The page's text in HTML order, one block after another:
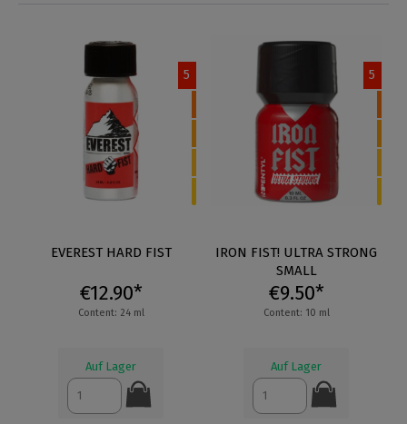
5
EVEREST HARD FIST
€12.90*
Content: 24 ml
Auf Lager
5
IRON FIST! ULTRA STRONG
SMALL
€9.50*
Content: 10 ml
Auf Lager